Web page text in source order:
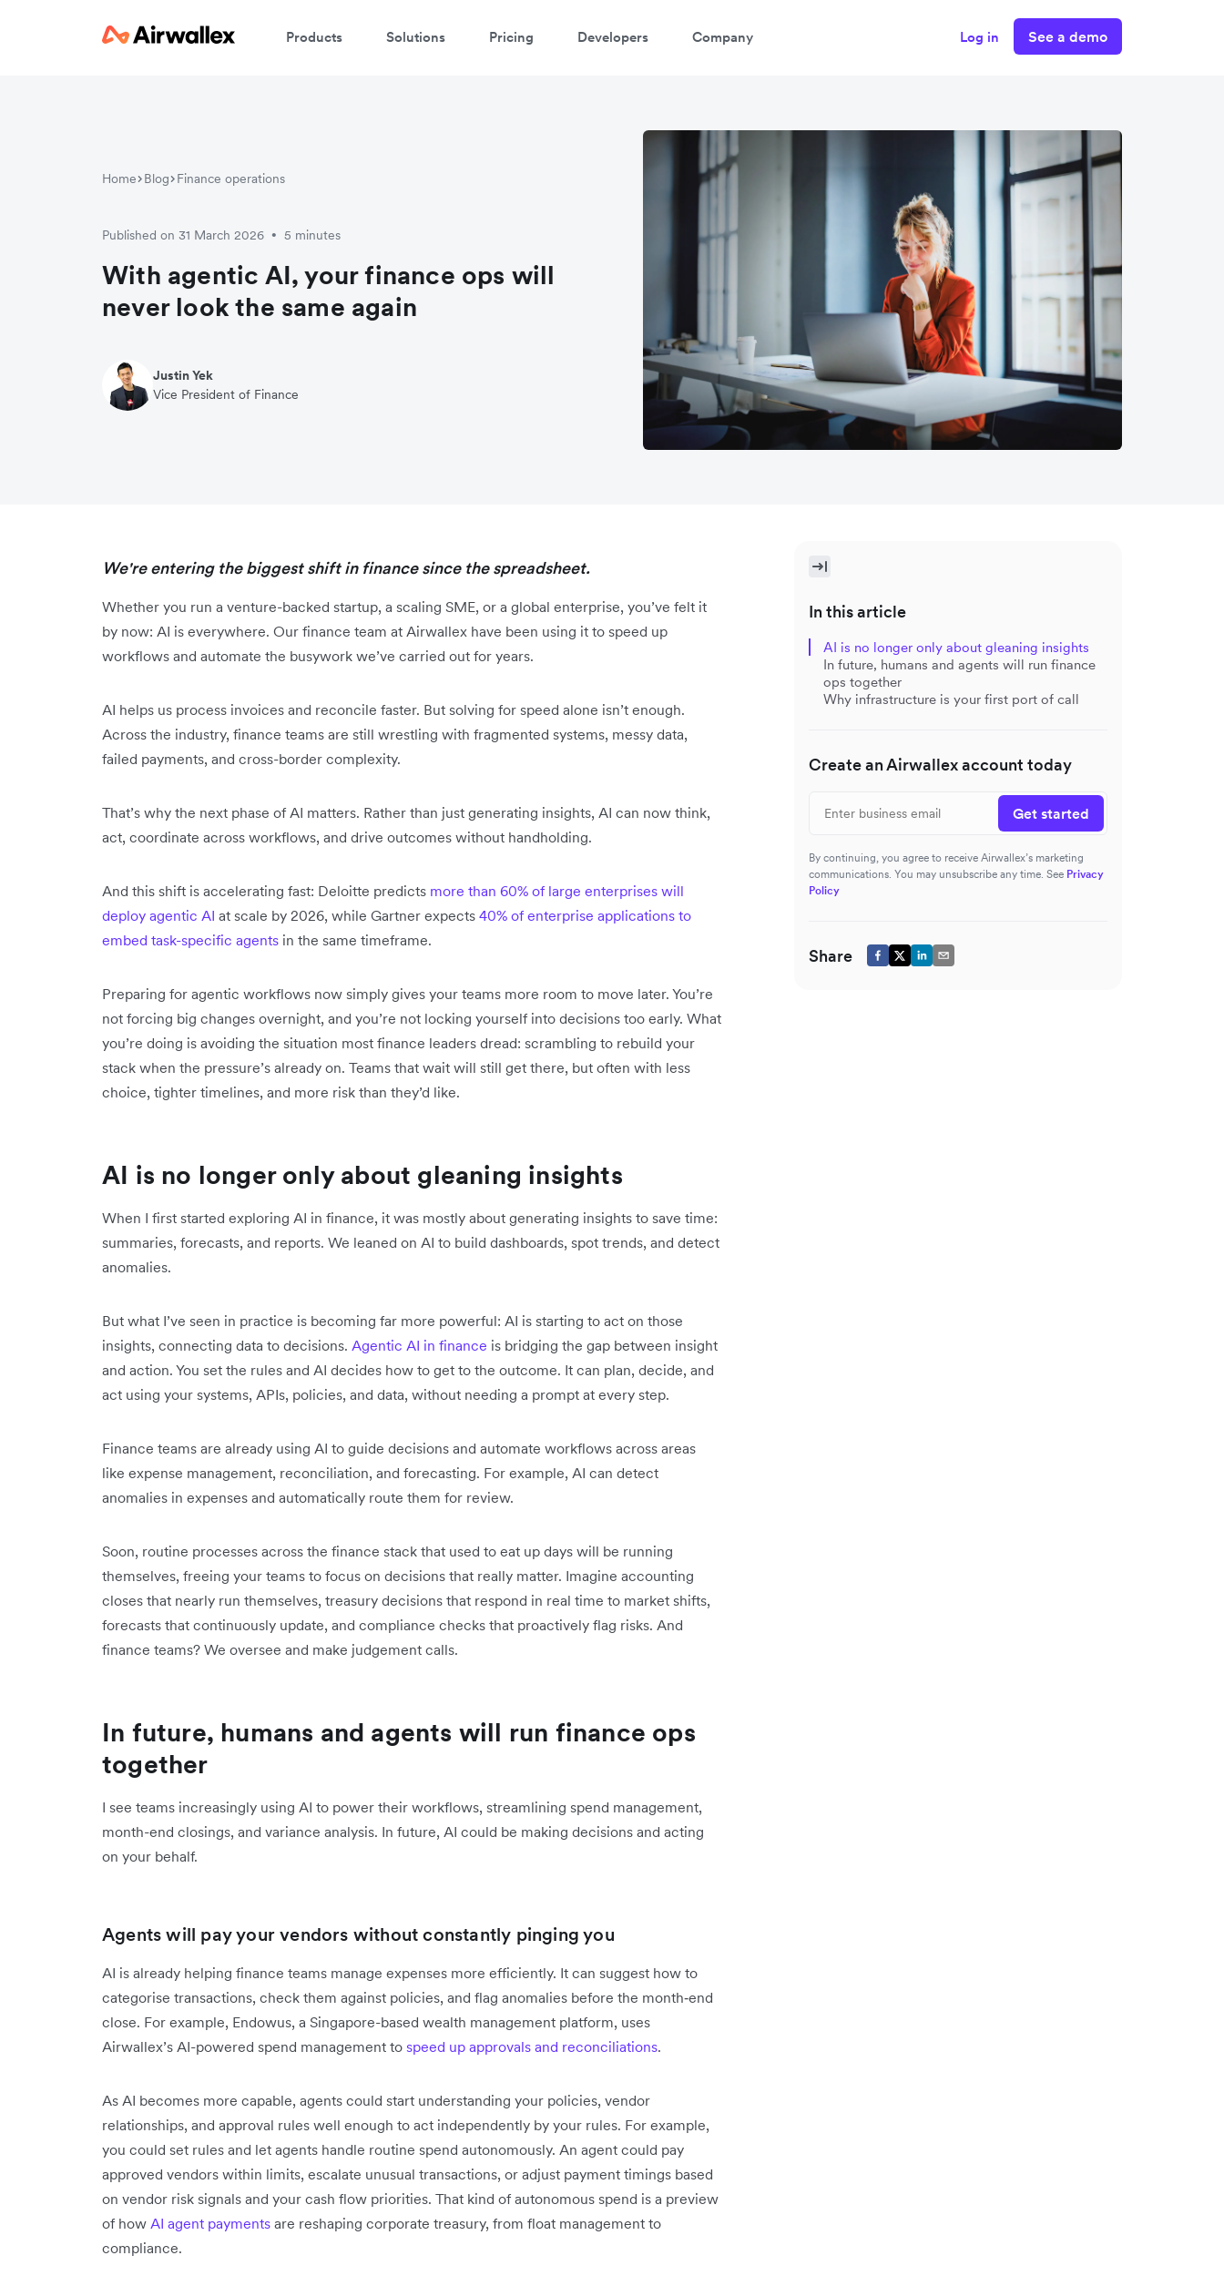
Products Solutions Pricing Developers Company Log in See a demo
Home Blog Finance operations
Published on 31 March 2026 • 5 minutes
With agentic AI, your finance ops will
never look the same again
Justin Yek
Vice President of Finance
We're entering the biggest shift in finance since the spreadsheet.
Whether you run a venture-backed startup, a scaling SME, or a global enterprise, you’ve felt it
by now: AI is everywhere. Our finance team at Airwallex have been using it to speed up
workflows and automate the busywork we’ve carried out for years.
AI helps us process invoices and reconcile faster. But solving for speed alone isn’t enough.
Across the industry, finance teams are still wrestling with fragmented systems, messy data,
failed payments, and cross-border complexity.
That’s why‌ the next phase of AI matters. Rather than just generating insights, AI can now think,
act, coordinate across workflows, and drive outcomes without handholding.
And this shift is accelerating fast: Deloitte predicts more than 60% of large enterprises will
deploy agentic AI at scale by 2026, while Gartner expects 40% of enterprise applications to
embed task-specific agents in the same timeframe.
Preparing for agentic workflows now simply gives your teams more room to move later. You’re
not forcing big changes overnight, and you’re not locking yourself into decisions too early. What
you’re doing is avoiding the situation most finance leaders dread: scrambling to rebuild your
stack when the pressure’s already on. Teams that wait will still get there, but often with less
choice, tighter timelines, and more risk than they’d like.
AI is no longer only about gleaning insights
When I first started exploring AI in finance, it was mostly about generating insights to save time:
summaries, forecasts, and reports. We leaned on AI to build dashboards, spot trends, and detect
anomalies.
But what I’ve seen in practice is becoming far more powerful: AI is starting to act on those
insights, connecting data to decisions. Agentic AI in finance is bridging the gap between insight
and action. You set the rules and AI decides how to get to the outcome. It can plan, decide, and
act using your systems, APIs, policies, and data, without needing a prompt at every step.
Finance teams are already using AI to guide decisions and automate workflows across areas
like expense management, reconciliation, and forecasting. For example, AI can detect
anomalies in expenses and automatically route them for review.
Soon, routine processes across the finance stack that used to eat up days will be running
themselves, freeing your teams to focus on decisions that really matter. Imagine accounting
closes that nearly run themselves, treasury decisions that respond in real time to market shifts,
forecasts that continuously update, and compliance checks that proactively flag risks. And
finance teams? We oversee and make judgement calls.
In future, humans and agents will run finance ops
together
I see teams increasingly using AI to power their workflows, streamlining spend management,
month-end closings, and variance analysis. In future, AI could be making decisions and acting
on your behalf.
Agents will pay your vendors without constantly pinging you
AI is already helping finance teams manage expenses more efficiently. It can suggest how to
categorise transactions, check them against policies, and flag anomalies before the month‑end
close. For example, Endowus, a Singapore-based wealth management platform, uses
Airwallex’s AI-powered spend management to speed up approvals and reconciliations.
As AI becomes more capable, agents could start understanding your policies, vendor
relationships, and approval rules well enough to act independently by your rules. For example,
you could set rules and let agents handle routine spend autonomously. An agent could pay
approved vendors within limits, escalate unusual transactions, or adjust payment timings based
on vendor risk signals and your cash flow priorities. That kind of autonomous spend is a preview
of how AI agent payments are reshaping corporate treasury, from float management to
compliance.
In this article
AI is no longer only about gleaning insights
In future, humans and agents will run finance
ops together
Why infrastructure is your first port of call
Create an Airwallex account today
Get started
By continuing, you agree to receive Airwallex’s marketing
communications. You may unsubscribe any time. See Privacy
Policy
Share